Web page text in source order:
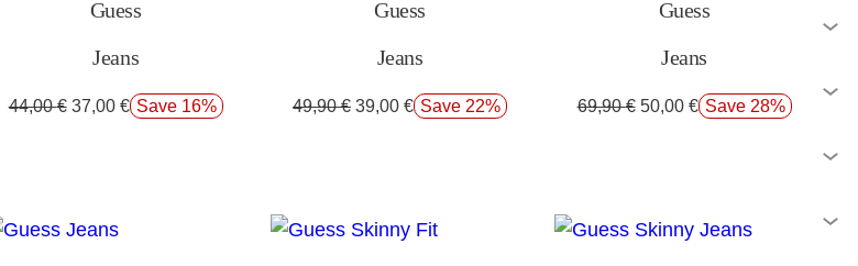
Guess
Jeans
44,00€ 37,00 € Save 16%
Guess
Jeans
49,90€ 39,00€ Save 22%
Guess
Jeans
69,90€ 50,00 € Save 28%